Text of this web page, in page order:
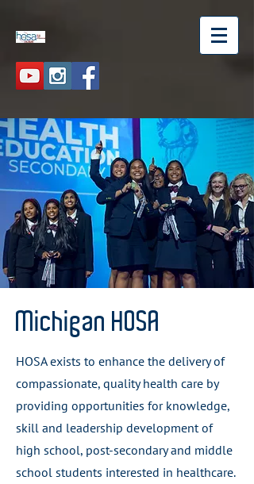
Michigan HOSA
HOSA exists to enhance the delivery of
compassionate, quality health care by
providing opportunities for knowledge,
skill and leadership development of
high school, post-secondary and middle
school students interested in healthcare.